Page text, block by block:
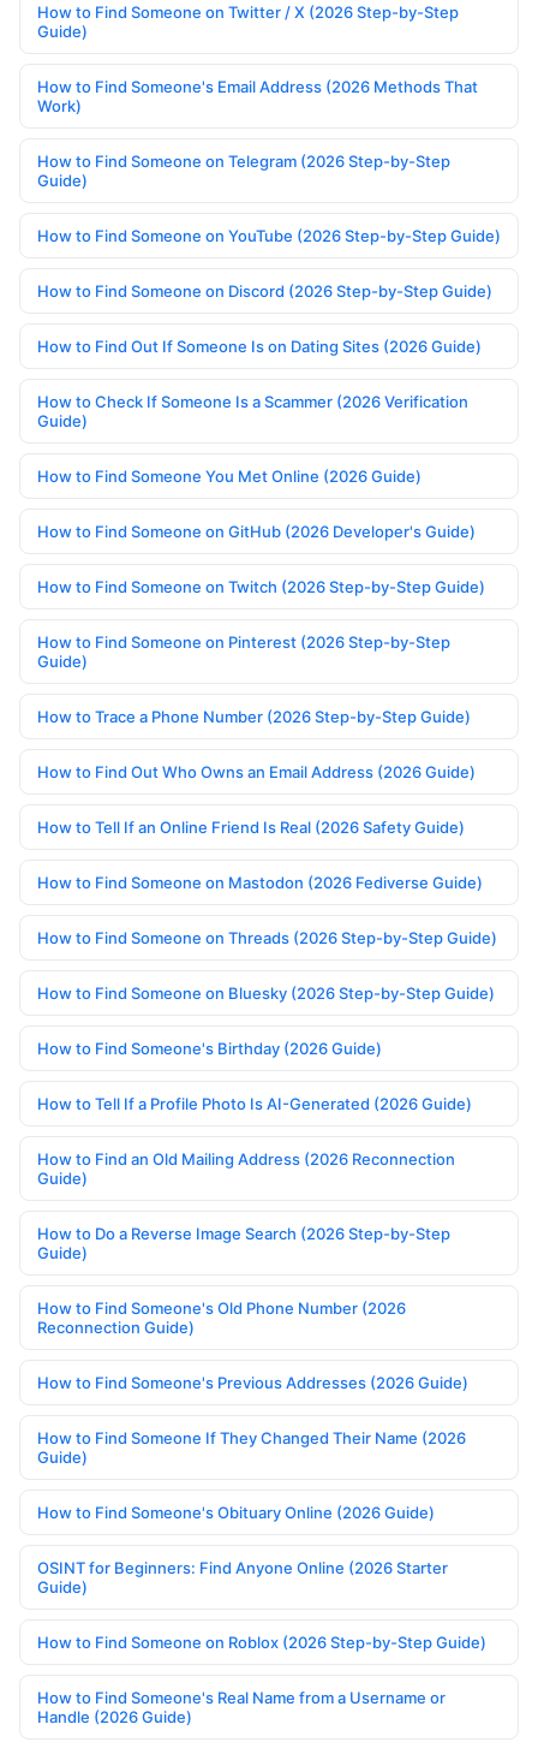
How to Find Someone on Twitter / X (2026 Step-by-Step
Guide)
How to Find Someone's Email Address (2026 Methods That
Work)
How to Find Someone on Telegram (2026 Step-by-Step
Guide)
How to Find Someone on YouTube (2026 Step-by-Step Guide)
How to Find Someone on Discord (2026 Step-by-Step Guide)
How to Find Out If Someone Is on Dating Sites (2026 Guide)
How to Check If Someone Is a Scammer (2026 Verification
Guide)
How to Find Someone You Met Online (2026 Guide)
How to Find Someone on GitHub (2026 Developer's Guide)
How to Find Someone on Twitch (2026 Step-by-Step Guide)
How to Find Someone on Pinterest (2026 Step-by-Step
Guide)
How to Trace a Phone Number (2026 Step-by-Step Guide)
How to Find Out Who Owns an Email Address (2026 Guide)
How to Tell If an Online Friend Is Real (2026 Safety Guide)
How to Find Someone on Mastodon (2026 Fediverse Guide)
How to Find Someone on Threads (2026 Step-by-Step Guide)
How to Find Someone on Bluesky (2026 Step-by-Step Guide)
How to Find Someone's Birthday (2026 Guide)
How to Tell If a Profile Photo Is AI-Generated (2026 Guide)
How to Find an Old Mailing Address (2026 Reconnection
Guide)
How to Do a Reverse Image Search (2026 Step-by-Step
Guide)
How to Find Someone's Old Phone Number (2026
Reconnection Guide)
How to Find Someone's Previous Addresses (2026 Guide)
How to Find Someone If They Changed Their Name (2026
Guide)
How to Find Someone's Obituary Online (2026 Guide)
OSINT for Beginners: Find Anyone Online (2026 Starter
Guide)
How to Find Someone on Roblox (2026 Step-by-Step Guide)
How to Find Someone's Real Name from a Username or
Handle (2026 Guide)